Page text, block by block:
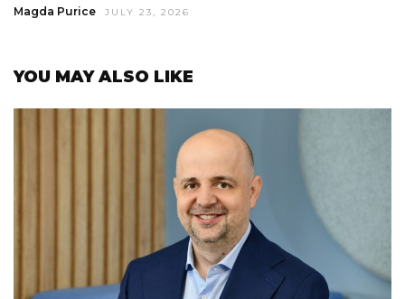
Magda Purice JULY 23, 2026
YOU MAY ALSO LIKE